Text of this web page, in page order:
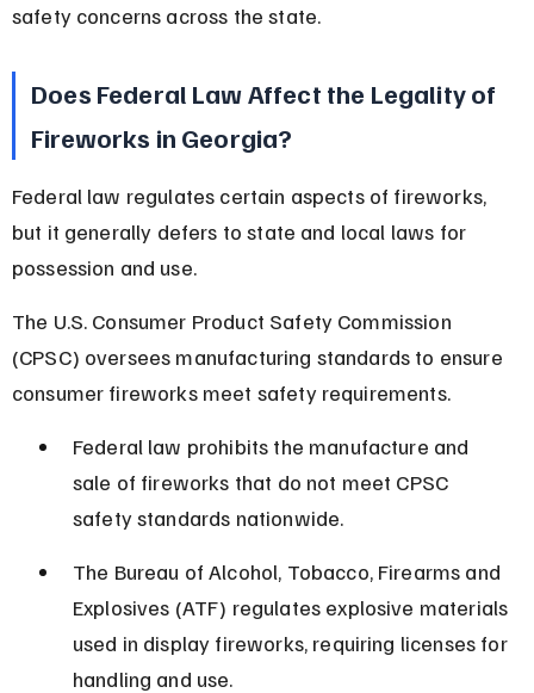
safety concerns across the state.
Does Federal Law Affect the Legality of
Fireworks in Georgia?
Federal law regulates certain aspects of fireworks,
but it generally defers to state and local laws for
possession and use.
The U.S. Consumer Product Safety Commission
(CPSC) oversees manufacturing standards to ensure
consumer fireworks meet safety requirements.
Federal law prohibits the manufacture and
sale of fireworks that do not meet CPSC
safety standards nationwide.
The Bureau of Alcohol, Tobacco, Firearms and
Explosives (ATF) regulates explosive materials
used in display fireworks, requiring licenses for
handling and use.